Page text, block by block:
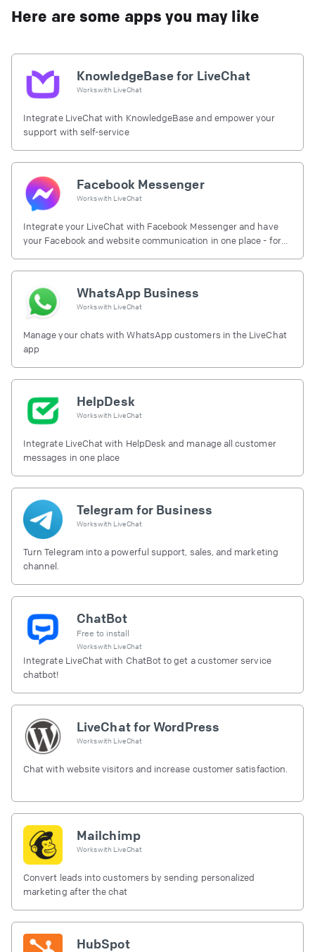
Here are some apps you may like
KnowledgeBase for LiveChat
Works with LiveChat
Integrate LiveChat with KnowledgeBase and empower your
support with self-service
Facebook Messenger
Works with LiveChat
Integrate your LiveChat with Facebook Messenger and have
your Facebook and website communication in one place - for
WhatsApp Business
Works with LiveChat
Manage your chats with WhatsApp customers in the LiveChat
app
HelpDesk
Works with LiveChat
Integrate LiveChat with HelpDesk and manage all customer
messages in one place
Telegram for Business
Works with LiveChat
Turn Telegram into a powerful support, sales, and marketing
channel.
ChatBot
Free to install
Works with LiveChat
Integrate LiveChat with ChatBot to get a customer service
chatbot!
LiveChat for WordPress
Works with LiveChat
Chat with website visitors and increase customer satisfaction.
Mailchimp
Works with LiveChat
Convert leads into customers by sending personalized
marketing after the chat
HubSpot